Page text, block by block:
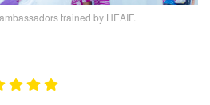
trained by HEAIF.